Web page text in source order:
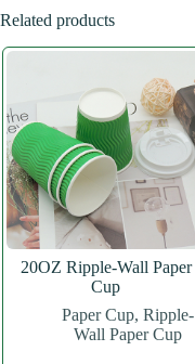
Related products
20OZ Ripple-Wall Paper
Cup
Paper Cup, Ripple-
Wall Paper Cup